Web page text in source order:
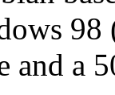
and a